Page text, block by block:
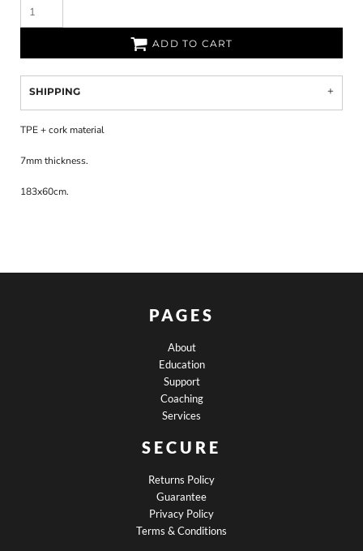
ADD TO CART
SHIPPING
TPE + cork material
7mm thickness.
183x60cm.
PAGES
About
Education
Support
Coaching
Services
SECURE
Returns Policy
Guarantee
Privacy Policy
Terms & Conditions